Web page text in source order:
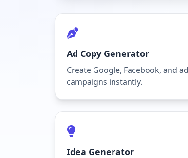
Ad Copy Generator
Create Google, Facebook, and ad
campaigns instantly.
Idea Generator